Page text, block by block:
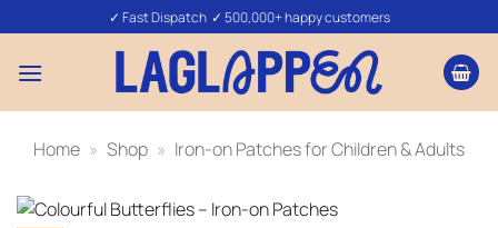
to
content
✓ Fast Dispatch ✓ 500,000+ happy customers
Home » Shop » Iron-on Patches for Children & Adults